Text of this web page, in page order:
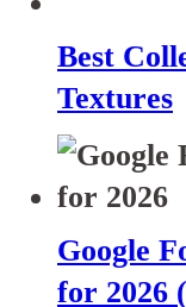
Best
Textures
Google
for 2026